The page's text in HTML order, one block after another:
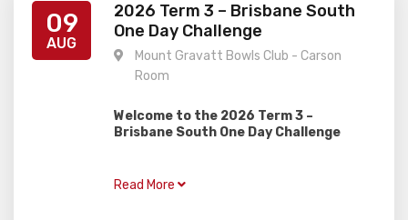
09
AUG
2026 Term 3 – Brisbane South
One Day Challenge
Mount Gravatt Bowls Club - Carson
Room
Welcome to the 2026 Term 3 –
Brisbane South One Day Challenge
one day rapid event, perfect for juniors of
Read More